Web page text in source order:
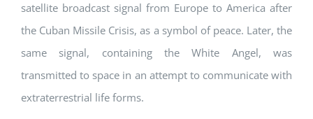
satellite broadcast signal from Europe to America after
the Cuban Missile Crisis, as a symbol of peace. Later, the
same signal, containing the White Angel, was
transmitted to space in an attempt to communicate with
extraterrestrial life forms.